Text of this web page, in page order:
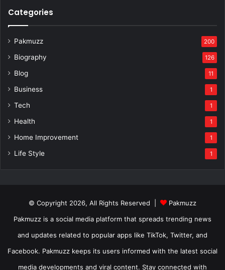
Categories
Pakmuzz 200
Biography 126
Blog 11
Business 1
Tech 1
Health 1
Home Improvement 1
Life Style 1
© Copyright 2026, All Rights Reserved |
Pakmuzz
Pakmuzz is a social media platform that spreads trending news
and updates related to popular apps like TikTok, Twitter, and
Facebook. Pakmuzz keeps its users informed with the latest social
media developments and viral content. Stay connected with